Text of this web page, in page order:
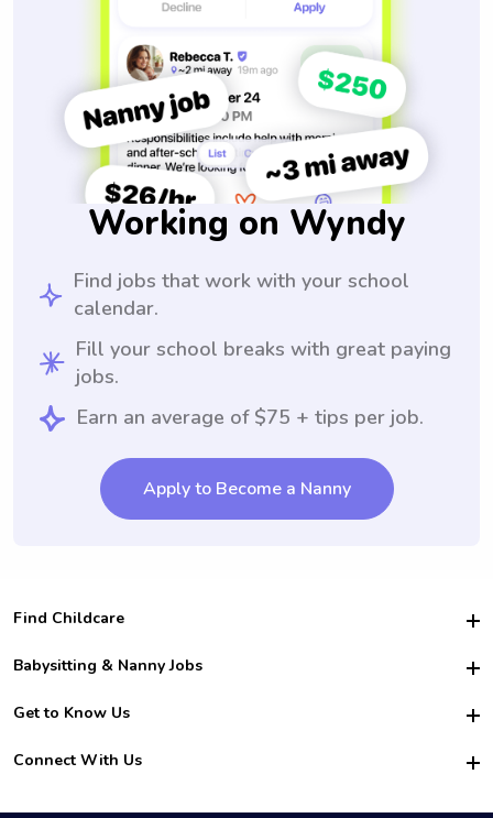
Working on Wyndy
Find jobs that work with your school
calendar.
Fill your school breaks with great paying
jobs.
Earn an average of $75 + tips per job.
Apply to Become a Nanny
Find Childcare
Hire College Babysitters
For Employers
For Churches
Babysitting & Nanny Jobs
Become a Sitter
Family Interview Tips
Get to Know Us
Safety
How it Works
Connect With Us